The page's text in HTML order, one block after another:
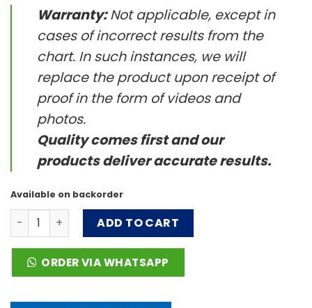
Warranty:Not applicable, except in
cases of incorrect results from the
chart. In such instances, we will
replace the product upon receipt of
proof in the form of videos and
photos.
Quality comes first and our
products deliver accurate results.
Available on backorder
Milk Microbe Hunter™ Activities quantity
ADD TO CART
ORDER VIA WHATSAPP